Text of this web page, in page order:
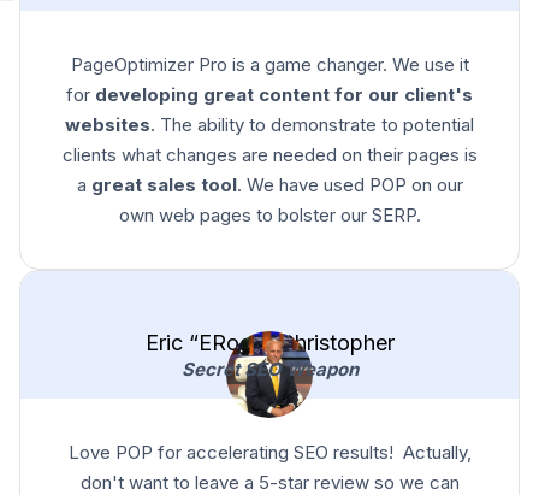
PageOptimizer Pro is a game changer. We use it
for developing great content for our client's
websites. The ability to demonstrate to potential
clients what changes are needed on their pages is
a great sales tool. We have used POP on our
own web pages to bolster our SERP.
Eric “ERock” Christopher
Secret SEO Weapon
Love POP for accelerating SEO results! Actually,
don't want to leave a 5-star review so we can